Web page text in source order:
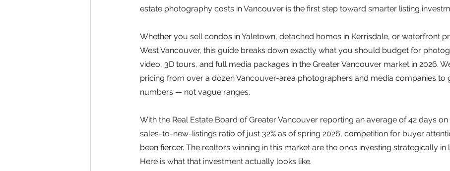
estate photography costs in Vancouver is the first step toward smarter listing
Whether you sell condos in Yaletown, detached homes in Kerrisdale, or waterfront
West Vancouver, this guide breaks down exactly what you should budget for
video, 3D tours, and full media packages in the Greater Vancouver market in 2026.
pricing from over a dozen Vancouver-area photographers and media companies to
numbers — not vague ranges.
With the Real Estate Board of Greater Vancouver reporting an average of 42 days
sales-to-new-listings ratio of just 32% as of spring 2026, competition for buyer
been fiercer. The realtors winning in this market are the ones investing strategically in
Here is what that investment actually looks like.